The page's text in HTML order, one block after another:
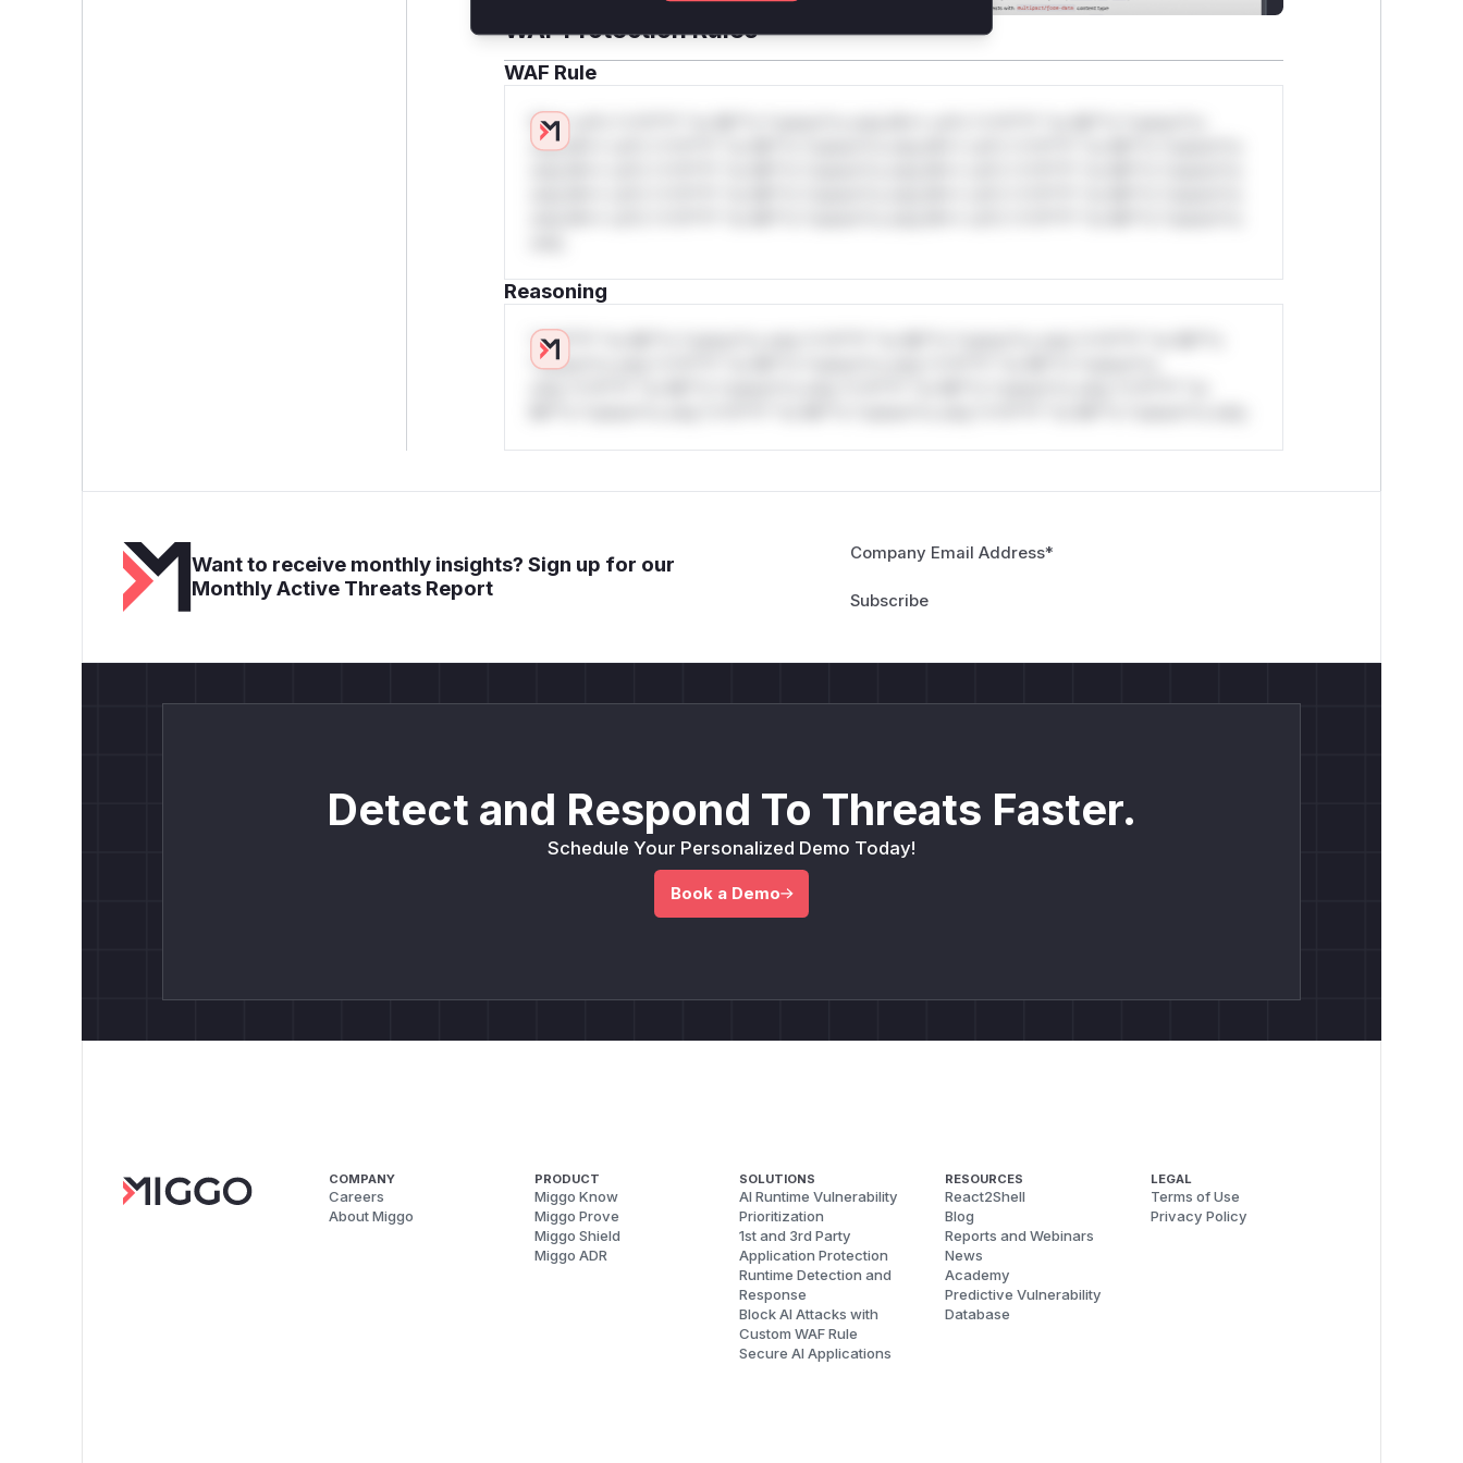
WAF Protection Rules
WAF Rule
W** rul*s *v*il**l* *or Mi**o *ustom*rs only.W** rul*s *v*il**l* *or Mi**o *ustom*rs
only.W** rul*s *v*il**l* *or Mi**o *ustom*rs only.W** rul*s *v*il**l* *or Mi**o *ustom*rs
Reasoning
*v*il**l* *or Mi**o *ustom*rs only.*v*il**l* *or Mi**o *ustom*rs only.*v*il**l* *or Mi**o
*ustom*rs only.*v*il**l* *or Mi**o *ustom*rs only.*v*il**l* *or Mi**o *ustom*rs
Want to receive monthly insights? Sign up for our
Monthly Active Threats Report
Company Email Address*
Detect and Respond To Threats Faster.
Schedule Your Personalized Demo Today!
Book a Demo
COMPANY
Careers
About Miggo
PRODUCT
Miggo Know
Miggo Prove
Miggo Shield
Miggo ADR
SOLUTIONS
AI Runtime Vulnerability
Prioritization
1st and 3rd Party
Application Protection
Runtime Detection and
Response
Block AI Attacks with
Custom WAF Rule
Secure AI Applications
RESOURCES
React2Shell
Blog
Reports and Webinars
News
Academy
Predictive Vulnerability
Database
LEGAL
Terms of Use
Privacy Policy